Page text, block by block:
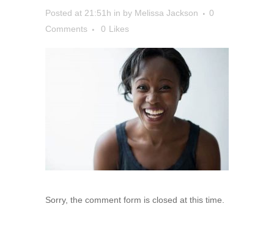
Posted at 21:51h in by Melissa Jackson
0
Comments
0 Likes
Sorry, the comment form is closed at this time.